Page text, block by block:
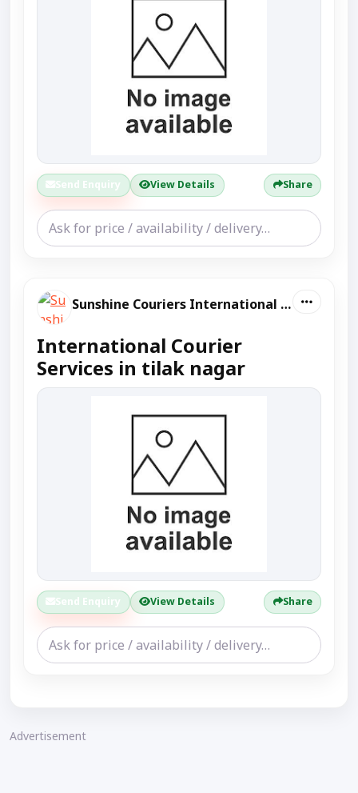
Send Enquiry View Details Share
Sunshine Couriers International And Domestic
International Courier
Services in tilak nagar
Send Enquiry View Details Share
Advertisement